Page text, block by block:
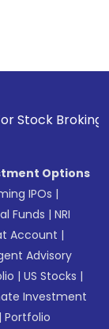
Broking,
Options
IPOs |
Funds |NRI
Account |
Advisory
|US Stocks |
Investment
|Portfolio